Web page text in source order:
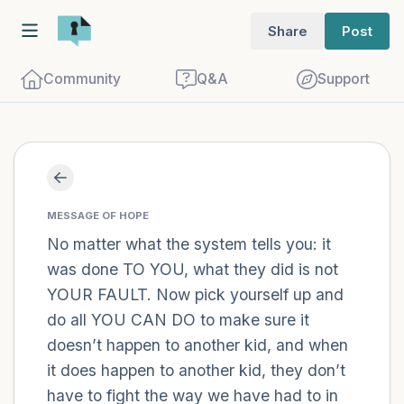
Share Post
Community Q&A Support
MESSAGE OF HOPE
No matter what the system tells you: it
was done TO YOU, what they did is not
YOUR FAULT. Now pick yourself up and
do all YOU CAN DO to make sure it
doesn’t happen to another kid, and when
it does happen to another kid, they don’t
have to fight the way we have had to in
Find a comfortable place to sit. Gently
close your eyes and take a couple of deep
breaths - in through your nose (count to
3), out through your mouth (count of 3).
Now open your eyes and look around you.
Name the following out loud:
5 – things you can see (you can look